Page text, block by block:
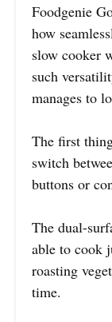
Foodgenie
how
slow cooker
such
manages to
The first
switch
buttons or
The dual-
able to cook
roasting
time.